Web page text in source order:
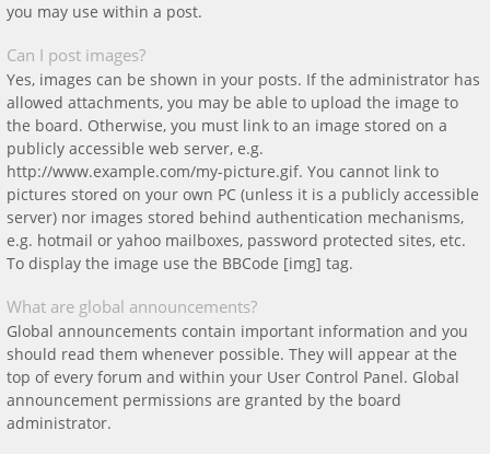
you may use within a post.
Can I post images?
Yes, images can be shown in your posts. If the administrator has
allowed attachments, you may be able to upload the image to
the board. Otherwise, you must link to an image stored on a
publicly accessible web server, e.g.
http://www.example.com/my-picture.gif. You cannot link to
pictures stored on your own PC (unless it is a publicly accessible
server) nor images stored behind authentication mechanisms,
e.g. hotmail or yahoo mailboxes, password protected sites, etc.
To display the image use the BBCode [img] tag.
What are global announcements?
Global announcements contain important information and you
should read them whenever possible. They will appear at the
top of every forum and within your User Control Panel. Global
announcement permissions are granted by the board
administrator.